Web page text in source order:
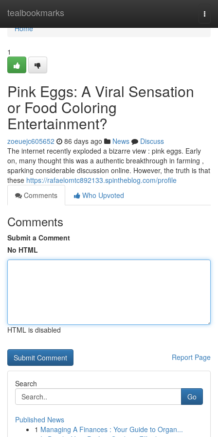
tealbookmarks
Home
Home
1
Pink Eggs: A Viral Sensation
or Food Coloring
Entertainment?
zoeuejc605652 86 days ago News
Discuss
The internet recently exploded a bizarre view : pink eggs. Early
on, many thought this was a authentic breakthrough in farming ,
sparking considerable discussion online. However, the truth is that
these https://rafaelomtc892133.spintheblog.com/profile
Comments
Who Upvoted
Comments
Submit a Comment
No HTML
HTML is disabled
Report Page
Search
Go
Published News
1 Managing A Finances : Your Guide to Organ...